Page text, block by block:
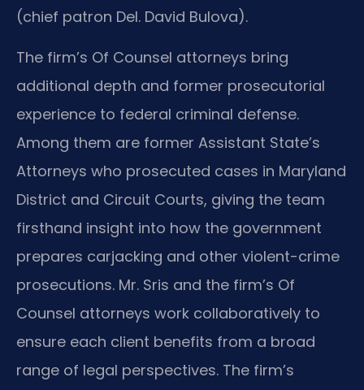
(chief patron Del. David Bulova).
The firm’s Of Counsel attorneys bring
additional depth and former prosecutorial
experience to federal criminal defense.
Among them are former Assistant State’s
Attorneys who prosecuted cases in Maryland
District and Circuit Courts, giving the team
firsthand insight into how the government
prepares carjacking and other violent-crime
prosecutions. Mr. Sris and the firm’s Of
Counsel attorneys work collaboratively to
ensure each client benefits from a broad
range of legal perspectives. The firm’s